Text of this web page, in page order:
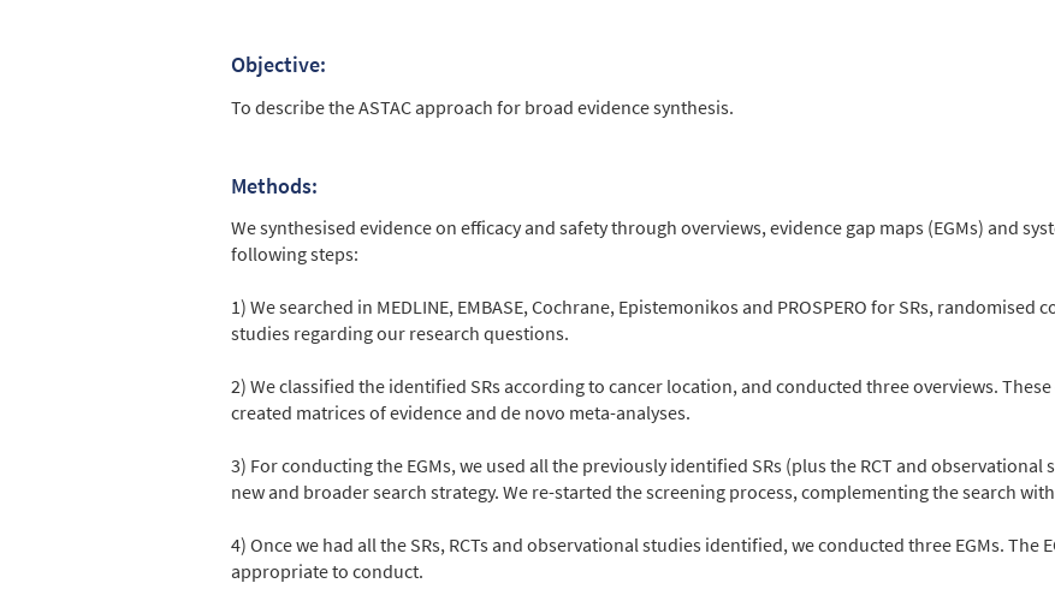
Objective:
To describe the ASTAC approach for broad evidence synthesis.
Methods:
We synthesised evidence on efficacy and safety through overviews, evidence gap maps (EGMs) and
following steps:
1) We searched in MEDLINE, EMBASE, Cochrane, Epistemonikos and PROSPERO for SRs,
studies regarding our research questions.
2) We classified the identified SRs according to cancer location, and conducted three overviews.
created matrices of evidence and de novo meta-analyses.
3) For conducting the EGMs, we used all the previously identified SRs (plus the RCT and
new and broader search strategy. We re-started the screening process, complementing the search
4) Once we had all the SRs, RCTs and observational studies identified, we conducted three EGMs. The
appropriate to conduct.